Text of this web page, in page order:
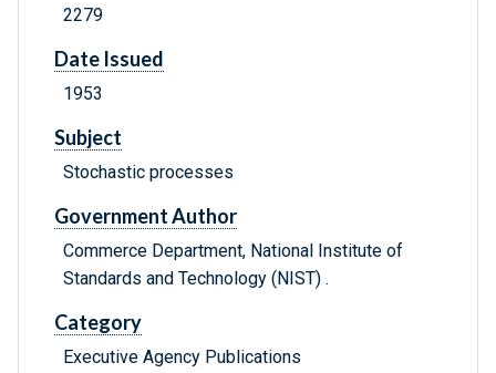
2279
Date Issued
1953
Subject
Stochastic processes
Government Author
Commerce Department, National Institute of
Standards and Technology (NIST) .
Category
Executive Agency Publications